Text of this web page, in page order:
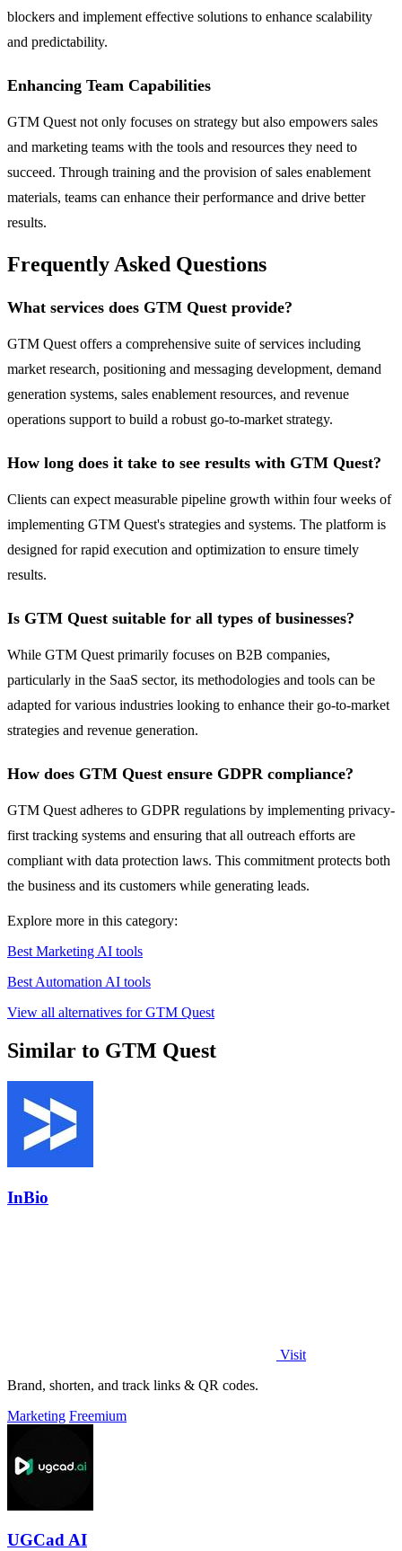
blockers and implement effective solutions to enhance scalability
and predictability.
Enhancing Team Capabilities
GTM Quest not only focuses on strategy but also empowers sales
and marketing teams with the tools and resources they need to
succeed. Through training and the provision of sales enablement
materials, teams can enhance their performance and drive better
results.
Frequently Asked Questions
What services does GTM Quest provide?
GTM Quest offers a comprehensive suite of services including
market research, positioning and messaging development, demand
generation systems, sales enablement resources, and revenue
operations support to build a robust go-to-market strategy.
How long does it take to see results with GTM Quest?
Clients can expect measurable pipeline growth within four weeks of
implementing GTM Quest's strategies and systems. The platform is
designed for rapid execution and optimization to ensure timely
results.
Is GTM Quest suitable for all types of businesses?
While GTM Quest primarily focuses on B2B companies,
particularly in the SaaS sector, its methodologies and tools can be
adapted for various industries looking to enhance their go-to-market
strategies and revenue generation.
How does GTM Quest ensure GDPR compliance?
GTM Quest adheres to GDPR regulations by implementing privacy-
first tracking systems and ensuring that all outreach efforts are
compliant with data protection laws. This commitment protects both
the business and its customers while generating leads.
Explore more in this category:
Best Marketing AI tools
Best Automation AI tools
View all alternatives for GTM Quest
Similar to GTM Quest
InBio
Visit
Brand, shorten, and track links & QR codes.
Marketing Freemium
UGCad AI